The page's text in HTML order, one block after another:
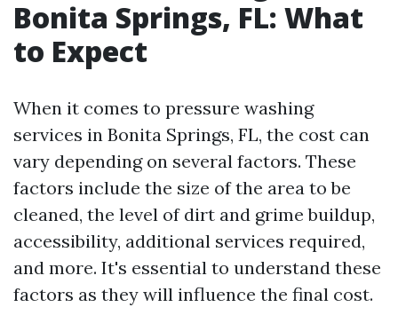
Bonita Springs, FL: What
to Expect
When it comes to pressure washing
services in Bonita Springs, FL, the cost can
vary depending on several factors. These
factors include the size of the area to be
cleaned, the level of dirt and grime buildup,
accessibility, additional services required,
and more. It's essential to understand these
factors as they will influence the final cost.